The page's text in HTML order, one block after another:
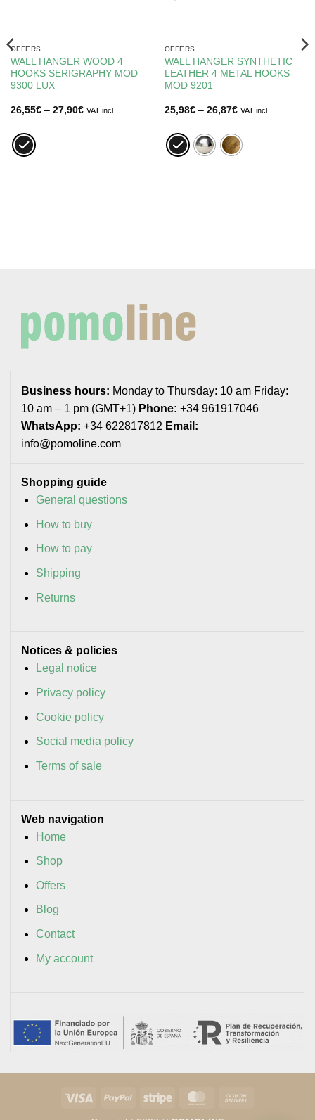
OFFERS
WALL HANGER WOOD 4
HOOKS SERIGRAPHY MOD
9300 LUX
26,55€ – 27,90€Price
VAT incl.
OFFERS
WALL HANGER SYNTHETIC
LEATHER 4 METAL HOOKS
MOD 9201
25,98€ – 26,87€Price
through
26,87€
VAT incl.
Business hours: Monday to Thursday: 10 am Friday:
10 am – 1 pm (GMT+1) Phone: +34 961917046
WhatsApp: +34 622817812 Email:
info@pomoline.com
Shopping guide
General questions
How to buy
How to pay
Shipping
Returns
Notices & policies
Legal notice
Privacy policy
Cookie policy
Social media policy
Terms of sale
Web navigation
Home
Shop
Offers
Blog
Contact
My account
Visa PayPal Stripe MasterCard